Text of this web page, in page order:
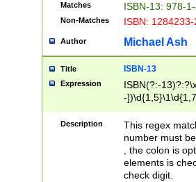
Matches ISBN-13: 978-
Non-Matches ISBN:
Author Michael Ash
Title ISBN-13
Expression
ISBN(?:-
-
Description
This regex
number must
, the colon is
elements is
check digit.